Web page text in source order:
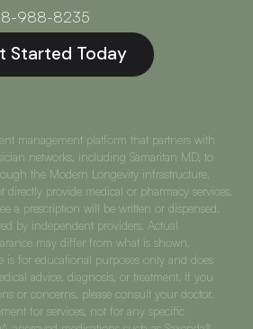
988-8235
Started Today
management platform that partners with
networks, including Samaritan MD, to
the Modern Longevity infrastructure.
directly provide medical or pharmacy services.
a prescription will be written or dispensed.
by independent providers. Actual
may differ from what is shown.
is for educational purposes only and does
advice, diagnosis, or treatment. If you
or concerns, please consult your doctor.
for services, not for any specific